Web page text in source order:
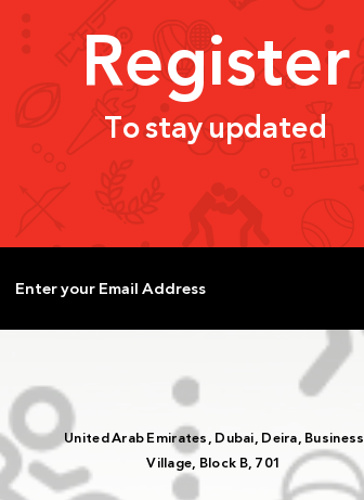
UAE Olympic Committee
Register
To stay updated
United Arab Emirates, Dubai, Deira, Business
Village, Block B, 701